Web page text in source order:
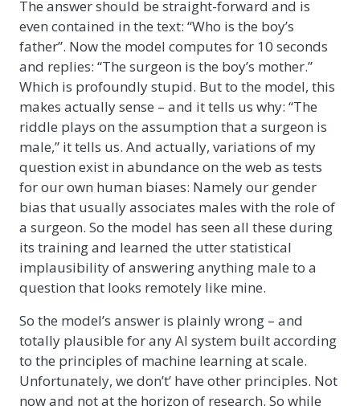
The answer should be straight-forward and is
even contained in the text: “Who is the boy’s
father”. Now the model computes for 10 seconds
and replies: “The surgeon is the boy’s mother.”
Which is profoundly stupid. But to the model, this
makes actually sense – and it tells us why: “The
riddle plays on the assumption that a surgeon is
male,” it tells us. And actually, variations of my
question exist in abundance on the web as tests
for our own human biases: Namely our gender
bias that usually associates males with the role of
a surgeon. So the model has seen all these during
its training and learned the utter statistical
implausibility of answering anything male to a
question that looks remotely like mine.
So the model’s answer is plainly wrong – and
totally plausible for any AI system built according
to the principles of machine learning at scale.
Unfortunately, we don’t’ have other principles. Not
now and not at the horizon of research. So while